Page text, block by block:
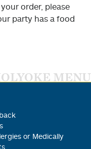
order, please
party has a food
MENU
or Medically